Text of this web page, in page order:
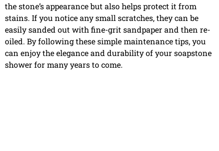
the stone’s appearance but also helps protect it from
stains. If you notice any small scratches, they can be
easily sanded out with fine-grit sandpaper and then re-
oiled. By following these simple maintenance tips, you
can enjoy the elegance and durability of your soapstone
shower for many years to come.